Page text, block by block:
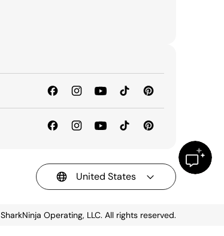
United States
SharkNinja Operating, LLC. All rights reserved.